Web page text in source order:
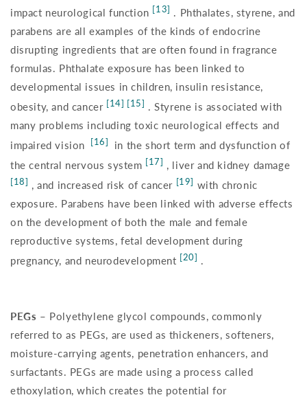
impact neurological function [13] . Phthalates, styrene, and
parabens are all examples of the kinds of endocrine
disrupting ingredients that are often found in fragrance
formulas. Phthalate exposure has been linked to
developmental issues in children, insulin resistance,
obesity, and cancer [14] [15] . Styrene is associated with
many problems including toxic neurological effects and
impaired vision
[16]
in the short term and dysfunction of
the central nervous system [17] , liver and kidney damage
[18] , and increased risk of cancer [19] with chronic
exposure. Parabens have been linked with adverse effects
on the development of both the male and female
reproductive systems, fetal development during
pregnancy, and neurodevelopment [20] .
PEGs – Polyethylene glycol compounds, commonly
referred to as PEGs, are used as thickeners, softeners,
moisture-carrying agents, penetration enhancers, and
surfactants. PEGs are made using a process called
ethoxylation, which creates the potential for